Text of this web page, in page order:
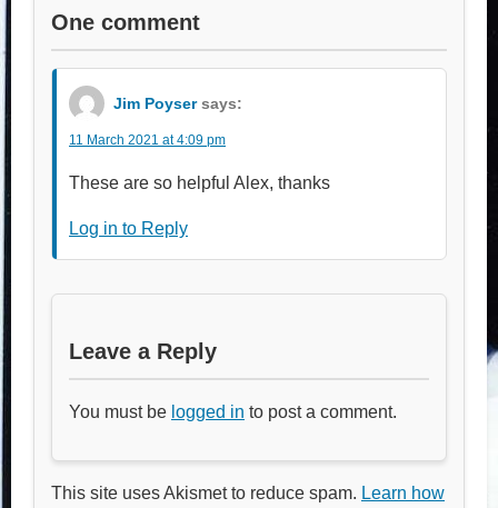
One comment
Jim Poyser says:
11 March 2021 at 4:09 pm
These are so helpful Alex, thanks
Log in to Reply
Leave a Reply
You must be logged in to post a comment.
This site uses Akismet to reduce spam. Learn how